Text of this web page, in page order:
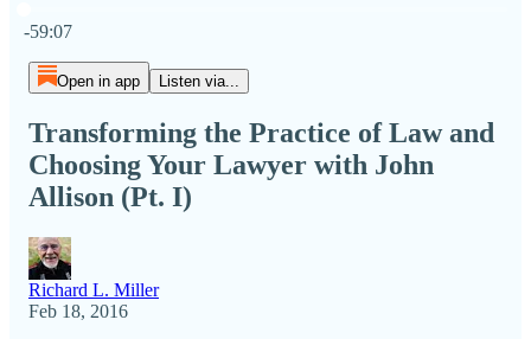
-59:07
Open in app Listen via...
Transforming the Practice of Law and
Choosing Your Lawyer with John
Allison (Pt. I)
Richard L. Miller
Feb 18, 2016